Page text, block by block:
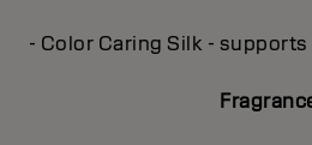
- Color Caring Silk -